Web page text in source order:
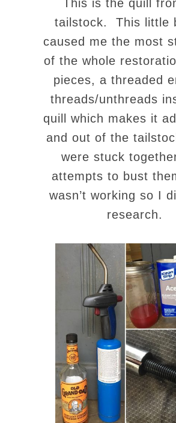
This is the quill
tailstock. This little
caused me the most
of the whole
pieces, a threaded
threads/unthreads
quill which makes it
and out of the
were stuck
attempts to bust
wasn’t working so I
research.